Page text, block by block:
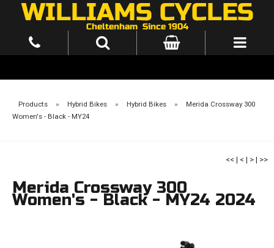
Products » Hybrid Bikes » Hybrid Bikes »
Merida Crossway 300
Women's - Black - MY24
<< | < | > | >>
Merida Crossway 300
Women's - Black - MY24 2024